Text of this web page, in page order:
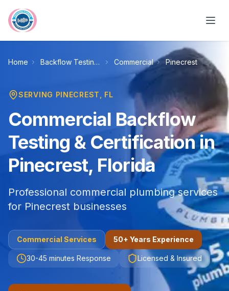
Home Backflow Testing & Certification Commercial Pinecrest
SERVING PINECREST , FL
Commercial Backflow
Testing & Certification in
Pinecrest, Florida
Professional commercial plumbing services
for Pinecrest businesses
Commercial Services 50+ Years Experience
30-45 minutes Response Licensed & Insured